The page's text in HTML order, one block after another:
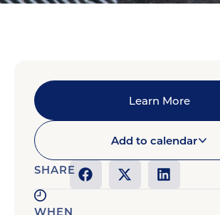
Learn More
Add to calendar
SHARE
WHEN